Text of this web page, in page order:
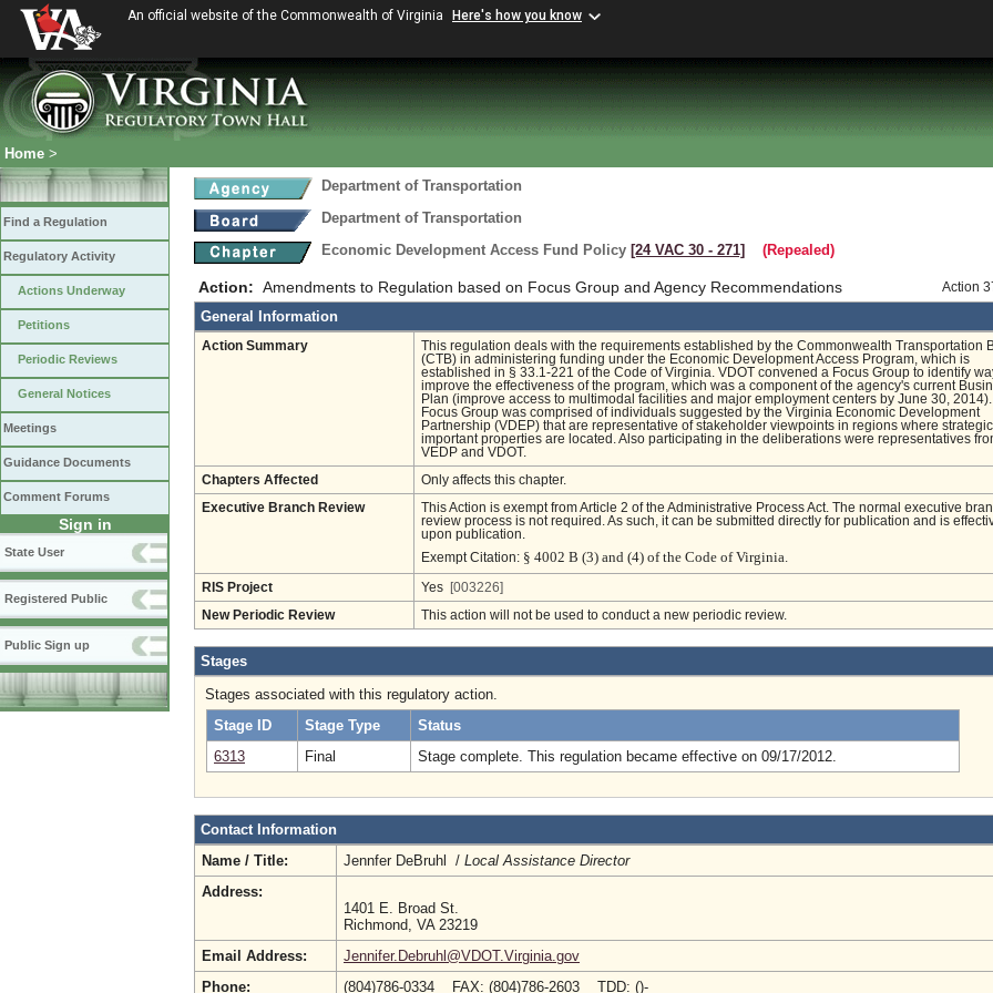
An official website of the Commonwealth of Virginia Here's how you know
Home >
Find a Regulation
Regulatory Activity
Actions Underway
Petitions
Periodic Reviews
General Notices
Meetings
Guidance Documents
Comment Forums
Sign in
State User
Registered Public
Public Sign up
Department of Transportation
Department of Transportation
Economic Development Access Fund Policy [24 VAC 30 ‑ 271] (Repealed)
Action: Amendments to Regulation based on Focus Group and Agency Recommendations Action
General Information
Action Summary
This regulation deals with the requirements established by the Commonwealth Transportation
(CTB) in administering funding under the Economic Development Access Program, which is
established in § 33.1-221 of the Code of Virginia. VDOT convened a Focus Group to identify
improve the effectiveness of the program, which was a component of the agency's current
Plan (improve access to multimodal facilities and major employment centers by June 30, 2014).
Focus Group was comprised of individuals suggested by the Virginia Economic Development
Partnership (VDEP) that are representative of stakeholder viewpoints in regions where
important properties are located. Also participating in the deliberations were representatives
VEDP and VDOT.
Chapters Affected Only affects this chapter.
Executive Branch Review
This Action is exempt from Article 2 of the Administrative Process Act. The normal executive
review process is not required. As such, it can be submitted directly for publication and is
upon publication.
Exempt Citation: § 4002 B (3) and (4) of the Code of Virginia.
RIS Project Yes [003226]
New Periodic Review This action will not be used to conduct a new periodic review.
Stages
Stages associated with this regulatory action.
Stage ID
Stage Type
Status
6313
Final Stage complete. This regulation became effective on 09/17/2012.
Contact Information
Name / Title:
Jennfer DeBruhl / Local Assistance Director
Address:
1401 E. Broad St.
Richmond, VA 23219
Email Address:
Jennifer.Debruhl@VDOT.Virginia.gov
Phone:
(804)786-0334 FAX: (804)786-2603 TDD: ()-